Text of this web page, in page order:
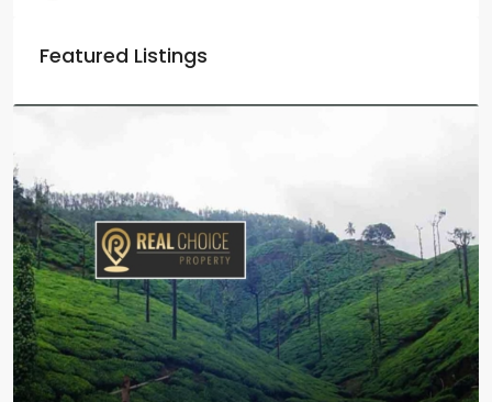
Featured Listings